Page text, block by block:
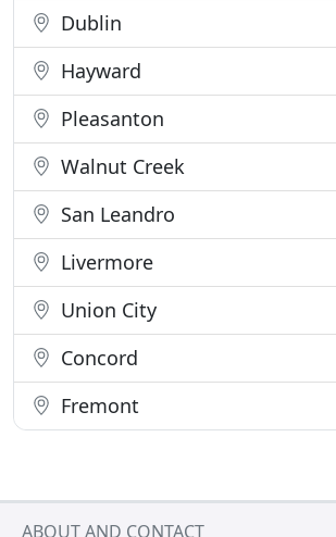
Dublin
Hayward
Pleasanton
Walnut Creek
San Leandro
Livermore
Union City
Concord
Fremont
ABOUT AND CONTACT